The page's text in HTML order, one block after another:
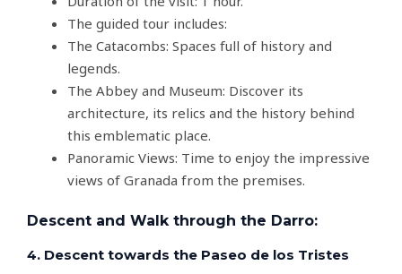
The guided tour includes:
The Catacombs: Spaces full of history and
legends.
The Abbey and Museum: Discover its
architecture, its relics and the history behind
this emblematic place.
Panoramic Views: Time to enjoy the impressive
views of Granada from the premises.
Descent and Walk through the Darro:
4. Descent towards the Paseo de los Tristes